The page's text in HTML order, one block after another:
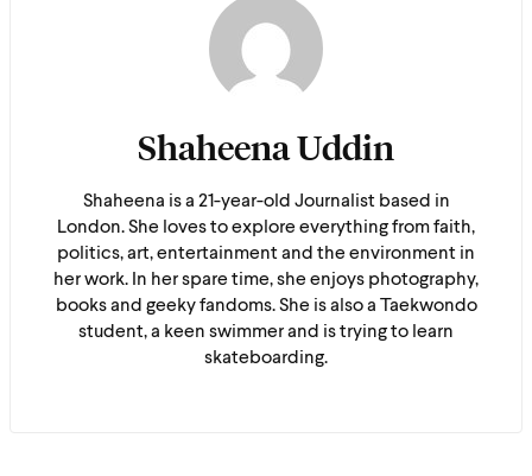
Shaheena Uddin
Shaheena is a 21-year-old Journalist based in
London. She loves to explore everything from faith,
politics, art, entertainment and the environment in
her work. In her spare time, she enjoys photography,
books and geeky fandoms. She is also a Taekwondo
student, a keen swimmer and is trying to learn
skateboarding.